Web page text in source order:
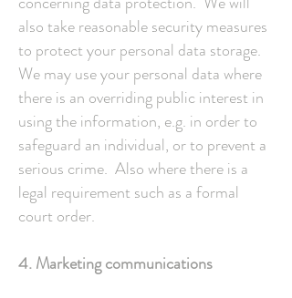
also take reasonable security measures
to protect your personal data storage.
We may use your personal data where
there is an overriding public interest in
using the information, e.g. in order to
safeguard an individual, or to prevent a
serious crime. Also where there is a
legal requirement such as a formal
court order.
4. Marketing communications